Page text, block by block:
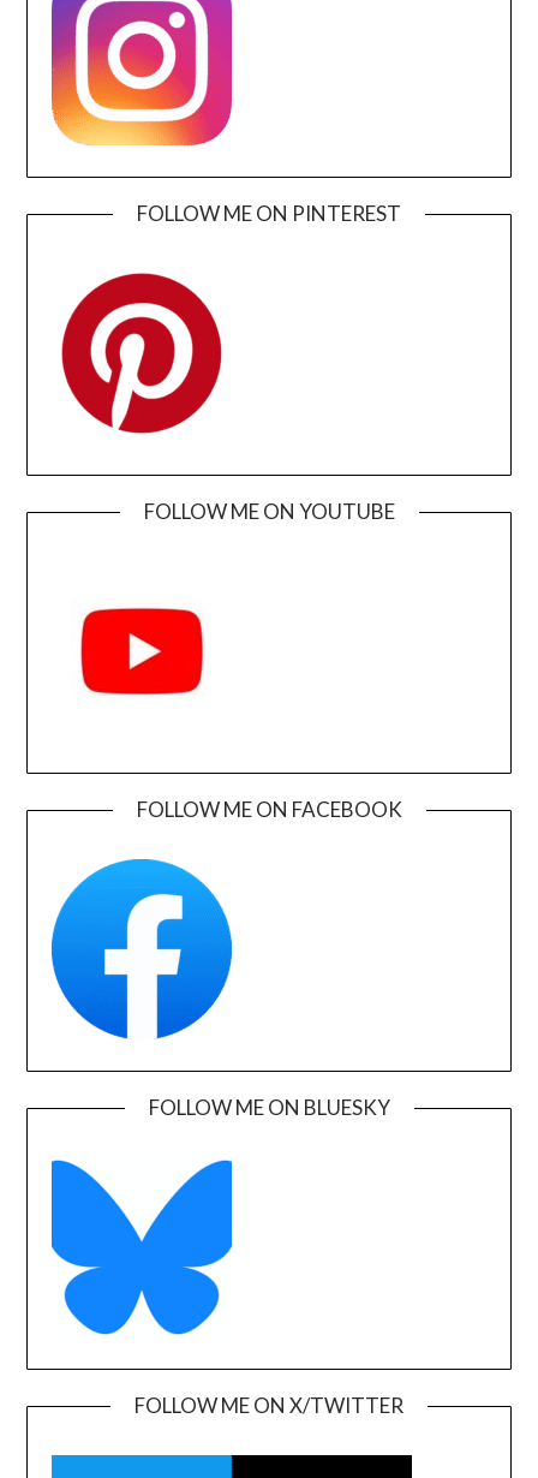
FOLLOW ME ON PINTEREST
FOLLOW ME ON YOUTUBE
FOLLOW ME ON FACEBOOK
FOLLOW ME ON BLUESKY
FOLLOW ME ON X/TWITTER